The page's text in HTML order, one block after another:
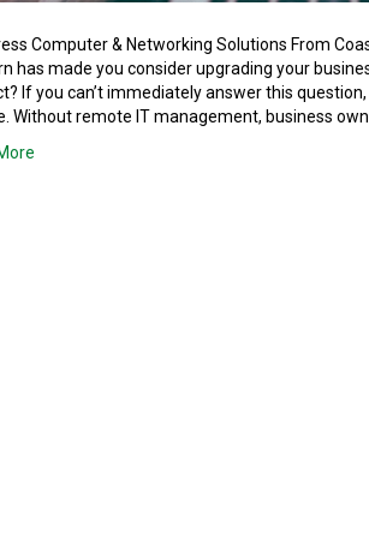
Computer & Networking Solutions From
has made you consider upgrading your
If you can’t immediately answer this
Without remote IT management, business